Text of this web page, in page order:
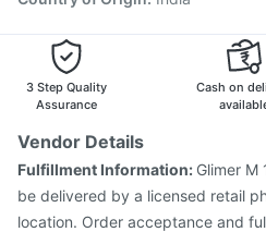
3 Step Quality
Assurance
Cash on
Vendor Details
Fulfillment Information: Glimer M
be delivered by a licensed retail
location. Order acceptance and